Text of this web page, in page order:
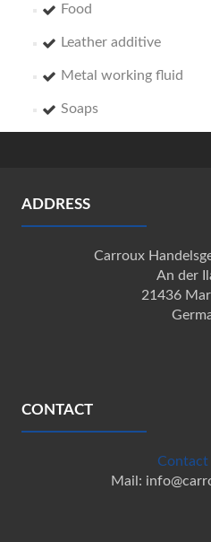
Food
Leather additive
Metal working fluid
Soaps
ADDRESS
Carroux
An der
21436
CONTACT
Contact
Mail: